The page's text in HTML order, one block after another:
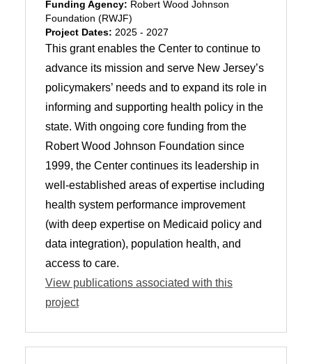
Funding Agency: Robert Wood Johnson
Foundation (RWJF)
Project Dates: 2025 - 2027
This grant enables the Center to continue to
advance its mission and serve New Jersey’s
policymakers’ needs and to expand its role in
informing and supporting health policy in the
state. With ongoing core funding from the
Robert Wood Johnson Foundation since
1999, the Center continues its leadership in
well-established areas of expertise including
health system performance improvement
(with deep expertise on Medicaid policy and
data integration), population health, and
access to care.
View publications associated with this
project